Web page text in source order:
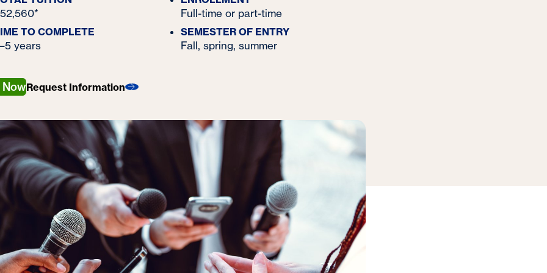
Full-time or part-time
TO COMPLETE
years
SEMESTER OF ENTRY
Fall, spring, summer
Request Information